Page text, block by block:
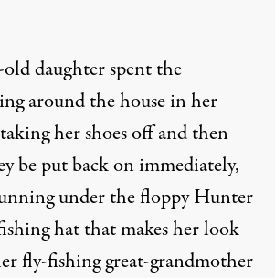
daughter spent the
around the house in her
her shoes off and then
be put back on immediately,
under the floppy Hunter
hat that makes her look
fly-fishing great-grandmother